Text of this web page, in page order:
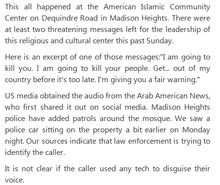
This all happened at the American Islamic Community
Center on Dequindre Road in Madison Heights. There were
at least two threatening messages left for the leadership of
this religious and cultural center this past Sunday.
Here is an excerpt of one of those messages:"I am going to
kill you. I am going to kill your people. Get... out of my
country before it's too late. I'm giving you a fair warning."
US media obtained the audio from the Arab American News,
who first shared it out on social media. Madison Heights
police have added patrols around the mosque. We saw a
police car sitting on the property a bit earlier on Monday
night. Our sources indicate that law enforcement is trying to
identify the caller.
It is not clear if the caller used any tech to disguise their
voice.